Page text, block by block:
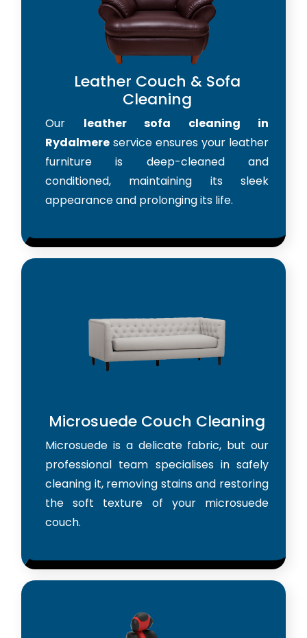
Leather Couch & Sofa
Cleaning
Our leather sofa cleaning in
Rydalmere service ensures your leather
furniture is deep-cleaned and
conditioned, maintaining its sleek
appearance and prolonging its life.
Microsuede Couch Cleaning
Microsuede is a delicate fabric, but our
professional team specialises in safely
cleaning it, removing stains and restoring
the soft texture of your microsuede
couch.